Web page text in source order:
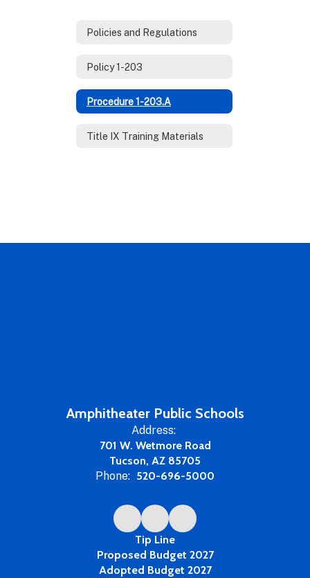
Policies and Regulations
Policy 1-203
Procedure 1-203.A
Title IX Training Materials
Amphitheater Public Schools
Address:
701 W. Wetmore Road
Tucson, AZ 85705
Phone: 520-696-5000
Tip Line
Proposed Budget 2027
Adopted Budget 2027